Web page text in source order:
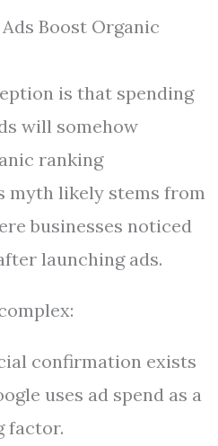
Boost Organic
is that spending
will somehow
ranking
myth likely stems from
businesses noticed
launching ads.
confirmation exists
uses ad spend as a
factor.